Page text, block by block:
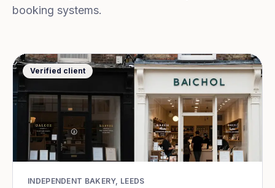
booking systems.
Verified client
INDEPENDENT BAKERY, LEEDS